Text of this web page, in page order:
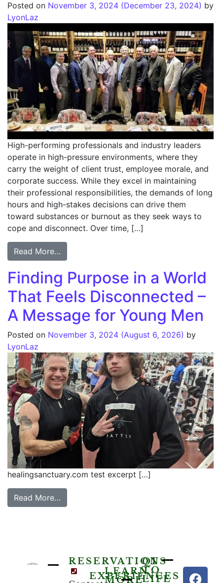
Posted on November 3, 2024 (December 23, 2024) by
LyonLaz
High-performing professionals and industry leaders
operate in high-pressure environments, where they
carry the weight of client trust, employee morale, and
corporate success. While they excel in maintaining
their professional responsibilities, the demands of long
hours and high-stakes decisions can drive them
toward substances or burnout as they seek ways to
cope and disconnect. Over time, […]
Read More…
Finding Purpose in a World
That Feels Disconnected –
A Message for Young Men
Posted on November 3, 2024 (August 6, 2026) by
LyonLaz
healingsanctuary.com test excerpt […]
Read More…
RESERVATIONS
EXPERIENCES
LEARN
MORE
QI
TO
LIFE